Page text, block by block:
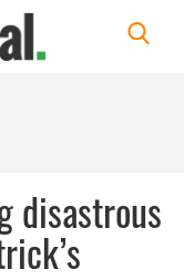
disastrous